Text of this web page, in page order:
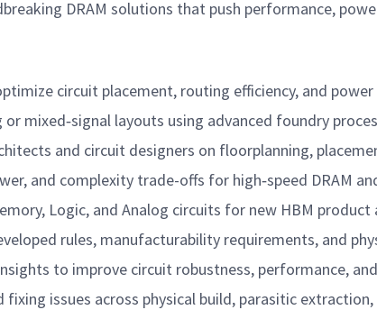
DRAM solutions that push performance,
circuit placement, routing efficiency, and
or mixed‑signal layouts using advanced foundry
and circuit designers on floorplanning,
and complexity trade-offs for high‑speed DRAM
Logic, and Analog circuits for new HBM product
rules, manufacturability requirements, and
to improve circuit robustness, performance,
fixing issues across physical build, parasitic